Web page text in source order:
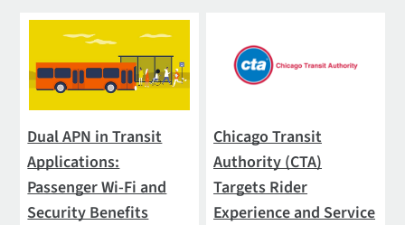
Dual APN in Transit
Applications:
Passenger Wi-Fi and
Security Benefits
Chicago Transit
Authority (CTA)
Targets Rider
Experience and Service